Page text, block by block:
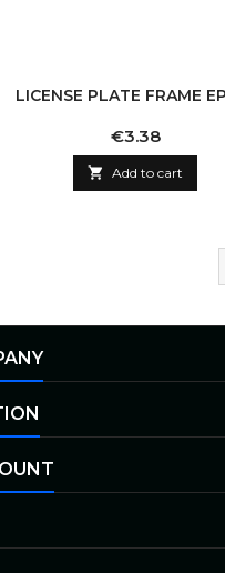
LICENSE PLATE FRAME
Price
€3.38
 Add to cart